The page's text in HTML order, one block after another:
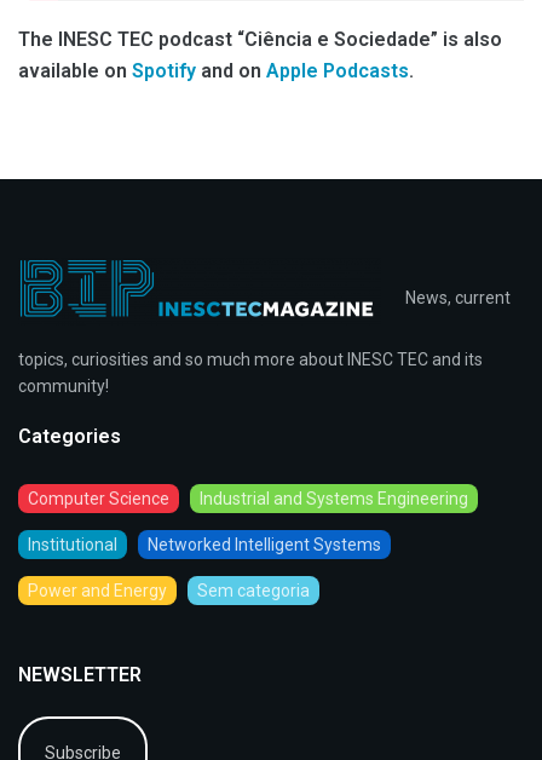
The INESC TEC podcast “Ciência e Sociedade” is also
available on Spotify and on Apple Podcasts.
News, current
topics, curiosities and so much more about INESC TEC and its
community!
Categories
Computer Science Industrial and Systems Engineering
Institutional Networked Intelligent Systems
Power and Energy Sem categoria
NEWSLETTER
Subscribe